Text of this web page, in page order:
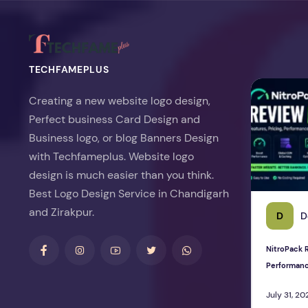
TECHFAMEPLUS
Creating a new website logo design,
Perfect business Card Design and
Business logo, or blog Banners Design
with Techfameplus. Website logo
design is much easier than you think.
Best Logo Design Service in Chandigarh
and Zirakpur.
D
NitroPack
July 31,
NitroPack